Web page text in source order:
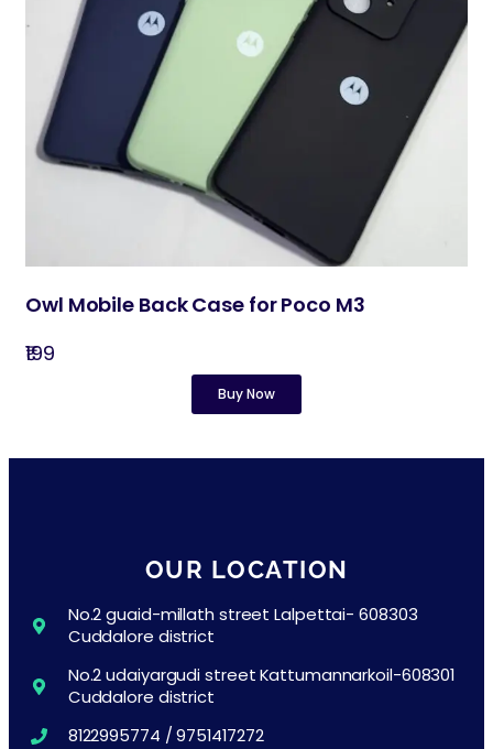
Owl Mobile Back Case for Poco M3
₹199
Buy Now
OUR LOCATION
No.2 guaid-millath street Lalpettai- 608303
Cuddalore district
No.2 udaiyargudi street Kattumannarkoil-608301
Cuddalore district
8122995774 / 9751417272